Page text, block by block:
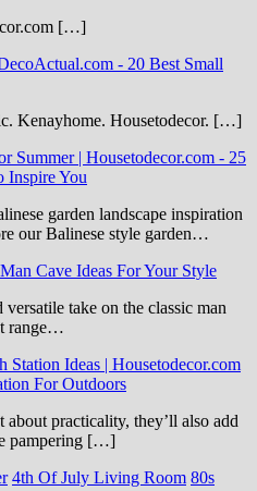
[…]
- 20 Best Small
Kenayhome. Housetodecor. […]
Summer | Housetodecor.com - 25
Inspire You
garden landscape inspiration
our Balinese style garden…
Cave Ideas For Your Style
take on the classic man
range…
Ideas | Housetodecor.com
For Outdoors
practicality, they’ll also add
pampering […]
4th Of July Living Room 80s